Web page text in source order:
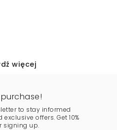
więcej
to stay informed
offers. Get 10%
signing up.